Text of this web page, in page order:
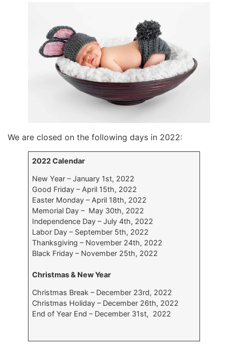
We are closed on the following days in 2022:
2022 Calendar
New Year – January 1st, 2022
Good Friday – April 15th, 2022
Easter Monday – April 18th, 2022
Memorial Day – May 30th, 2022
Independence Day – July 4th, 2022
Labor Day – September 5th, 2022
Thanksgiving – November 24th, 2022
Black Friday – November 25th, 2022
Christmas & New Year
Christmas Break – December 23rd, 2022
Christmas Holiday – December 26th, 2022
End of Year End – December 31st, 2022